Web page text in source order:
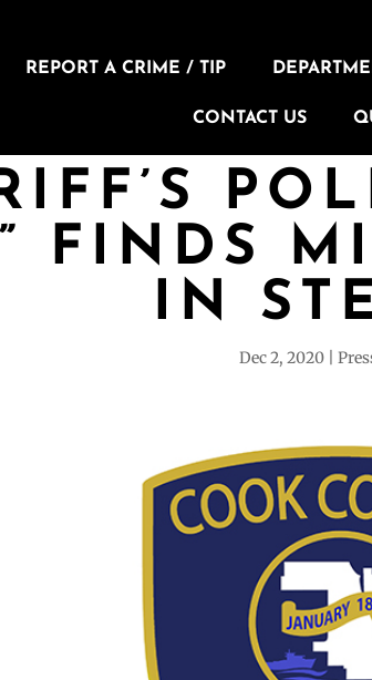
REPORT A CRIME / TIP
CONTACT US
FINDS
IN
Dec 2, 2020